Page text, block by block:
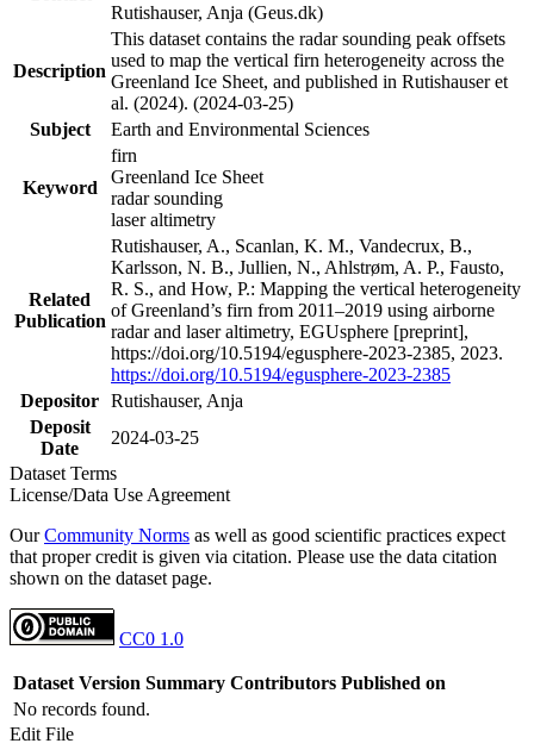
Rutishauser, Anja (Geus.dk)
Description
This dataset contains the radar sounding peak offsets
used to map the vertical firn heterogeneity across the
Greenland Ice Sheet, and published in Rutishauser et
al. (2024). (2024-03-25)
Subject
Earth and Environmental Sciences
Keyword
firn
Greenland Ice Sheet
radar sounding
laser altimetry
Related
Publication
Rutishauser, A., Scanlan, K. M., Vandecrux, B.,
Karlsson, N. B., Jullien, N., Ahlstrøm, A. P., Fausto,
R. S., and How, P.: Mapping the vertical heterogeneity
of Greenland’s firn from 2011–2019 using airborne
radar and laser altimetry, EGUsphere [preprint],
https://doi.org/10.5194/egusphere-2023-2385, 2023.
https://doi.org/10.5194/egusphere-2023-2385
Depositor Rutishauser, Anja
Deposit
Date
2024-03-25
Dataset Terms
License/Data Use Agreement
OurCommunity Norms as well as good scientific practices expect
that proper credit is given via citation. Please use the data citation
shown on the dataset page.
CC0 1.0
Dataset Version Summary Contributors Published on
No records found.
Edit File